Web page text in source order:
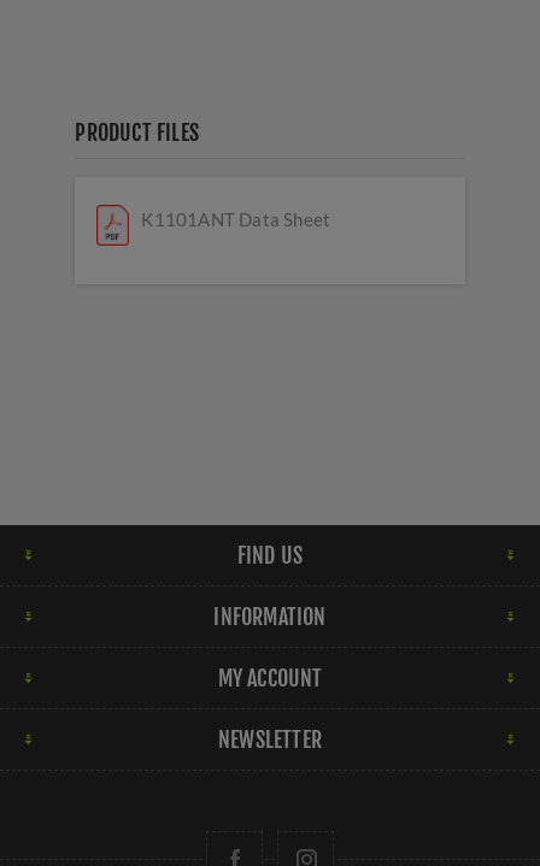
PRODUCT FILES
K1101ANT Data Sheet
FIND US
INFORMATION
MY ACCOUNT
NEWSLETTER